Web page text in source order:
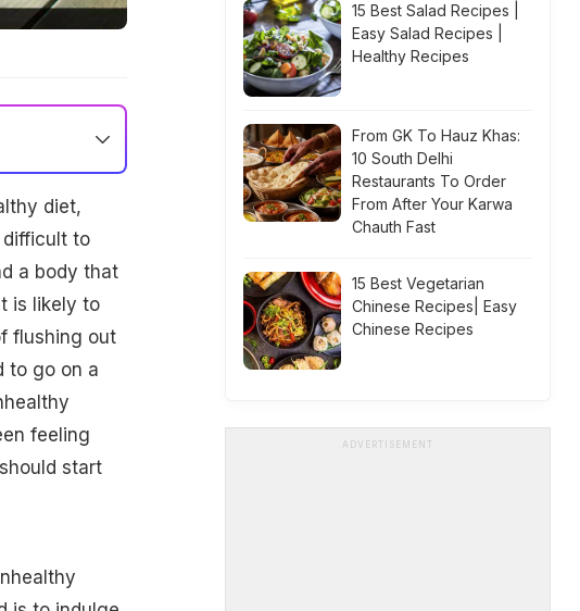
diet,
difficult to
a body that
is likely to
flushing out
to go on a
feeling
start
15 Best Salad Recipes |
Easy Salad Recipes |
Healthy Recipes
From GK To Hauz Khas:
10 South Delhi
Restaurants To Order
From After Your Karwa
Chauth Fast
15 Best Vegetarian
Chinese Recipes| Easy
Chinese Recipes
ADVERTISEMENT